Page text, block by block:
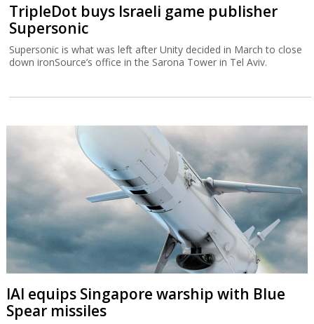
TripleDot buys Israeli game publisher
Supersonic
Supersonic is what was left after Unity decided in March to close
down ironSource’s office in the Sarona Tower in Tel Aviv.
IAI equips Singapore warship with Blue
Spear missiles